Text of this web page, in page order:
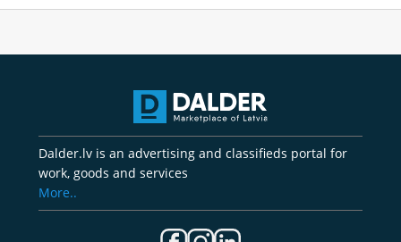
Dalder.lv is an advertising and classifieds portal for
work, goods and services
More..